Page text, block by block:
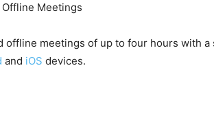
Offline Meetings
offline meetings of up to four hours with a
and iOS devices.